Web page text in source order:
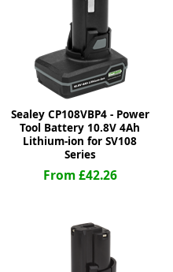
Sealey CP108VBP4 - Power
Tool Battery 10.8V 4Ah
Lithium-ion for SV108
Series
From £42.26